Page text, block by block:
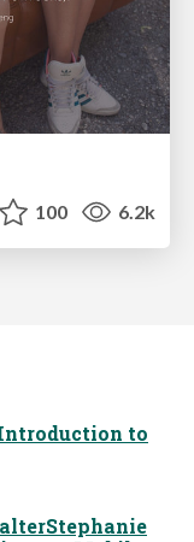
100 6.2k
to